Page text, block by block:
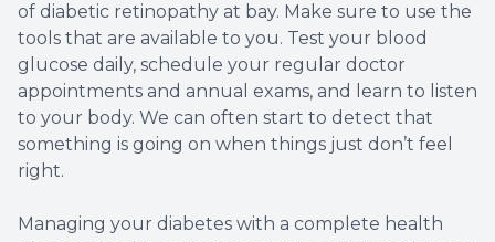
of diabetic retinopathy at bay. Make sure to use the
tools that are available to you. Test your blood
glucose daily, schedule your regular doctor
appointments and annual exams, and learn to listen
to your body. We can often start to detect that
something is going on when things just don’t feel
right.
Managing your diabetes with a complete health